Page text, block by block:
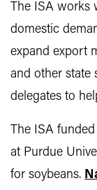
The ISA works
domestic
expand export
and other state
delegates to
The ISA
at Purdue
for soybeans.